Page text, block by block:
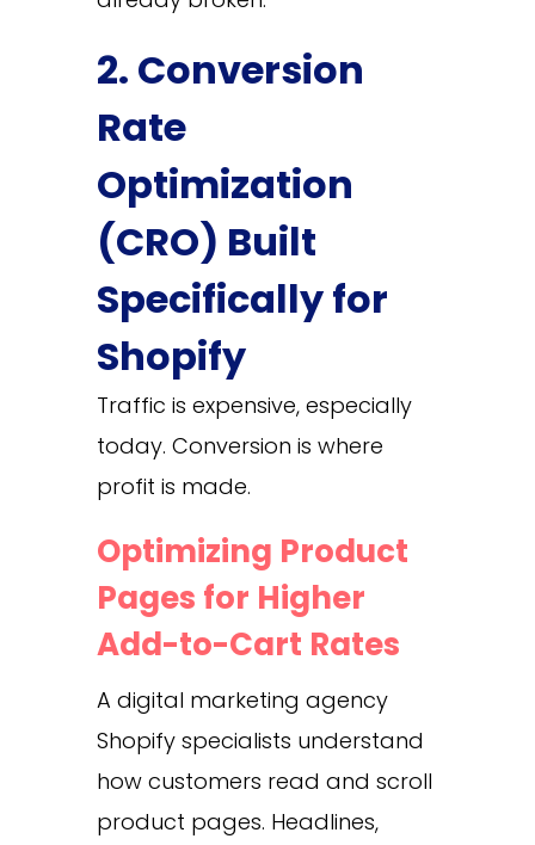
2. Conversion
Rate
Optimization
(CRO) Built
Specifically for
Shopify
Traffic is expensive, especially
today. Conversion is where
profit is made.
Optimizing Product
Pages for Higher
Add-to-Cart Rates
A digital marketing agency
Shopify specialists understand
how customers read and scroll
product pages. Headlines,